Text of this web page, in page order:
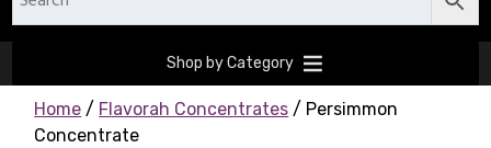
Shop by Category
Home / Flavorah Concentrates / Persimmon
Concentrate